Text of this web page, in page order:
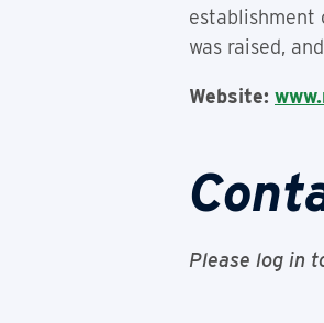
establishment
was raised,
Website:
Please log in